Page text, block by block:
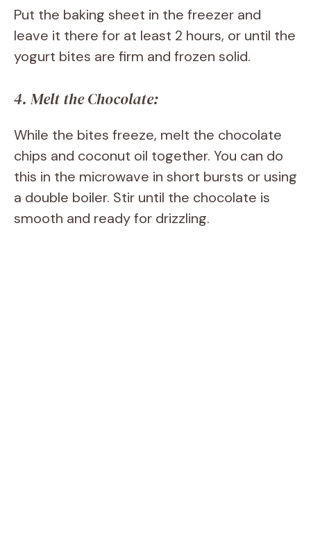
Put the baking sheet in the freezer and
leave it there for at least 2 hours, or until the
yogurt bites are firm and frozen solid.
4. Melt the Chocolate:
While the bites freeze, melt the chocolate
chips and coconut oil together. You can do
this in the microwave in short bursts or using
a double boiler. Stir until the chocolate is
smooth and ready for drizzling.